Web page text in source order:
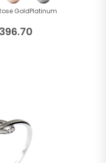
GoldPlatinum